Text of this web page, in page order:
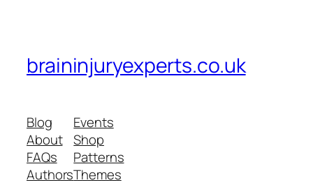
braininjuryexperts.co.uk
Blog
About
FAQs
Authors
Events
Shop
Patterns
Themes